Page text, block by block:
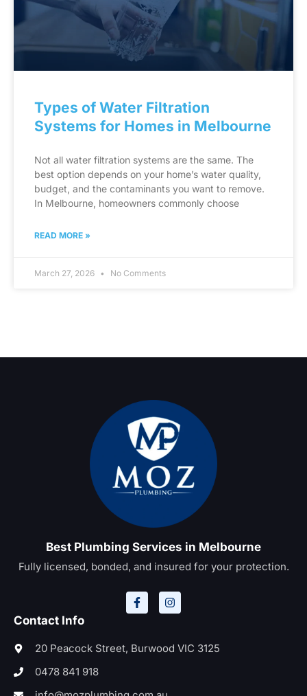
Types of Water Filtration
Systems for Homes in Melbourne
Not all water filtration systems are the same. The
best option depends on your home’s water quality,
budget, and the contaminants you want to remove.
In Melbourne, homeowners commonly choose
READ MORE »
March 27, 2026 No Comments
Best Plumbing Services in Melbourne
Fully licensed, bonded, and insured for your protection.
Contact Info
20 Peacock Street, Burwood VIC 3125
0478 841 918